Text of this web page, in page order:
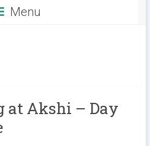
Menu
at Akshi – Day